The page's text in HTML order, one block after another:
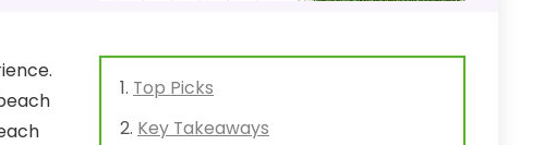
Top Picks
Key Takeaways